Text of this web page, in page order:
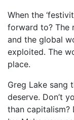
When the
forward to? The
and the global
exploited. The
place.
Greg Lake sang
deserve. Don’t
than capitalism?